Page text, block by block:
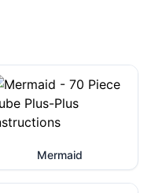
Mermaid